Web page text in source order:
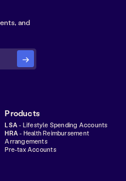
and
Products
LSA- Lifestyle Spending Accounts
HRA- Health Reimbursement
Arrangements
Pre-tax Accounts